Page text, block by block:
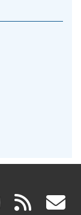
(link rss